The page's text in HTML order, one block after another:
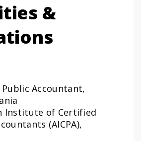
&
Accountant,
Institute of Certified
(AICPA),